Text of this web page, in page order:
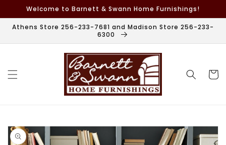
Skip to
content
Welcome to Barnett & Swann Home Furnishings!
Athens Store 256-233-7681 and Madison Store 256-233-
6300
Cart
Skip to
product